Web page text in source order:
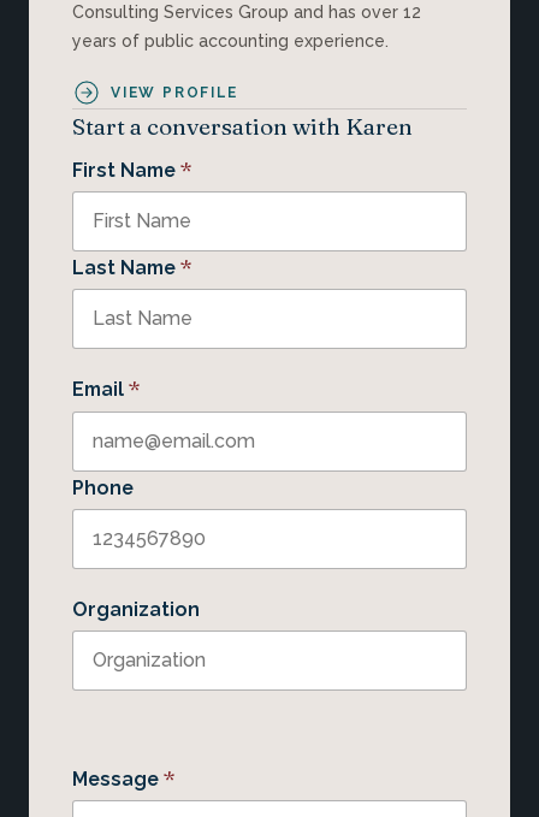
Consulting Services Group and has over 12
years of public accounting experience.
VIEW PROFILE
Start a conversation with Karen
First Name *
Last Name *
Email *
Phone
Organization
Message *